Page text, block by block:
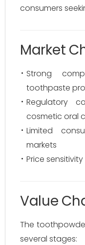
consumers
Market
Strong
toothpaste
Regulatory
cosmetic oral
Limited
markets
Price
Value
The
several stages: